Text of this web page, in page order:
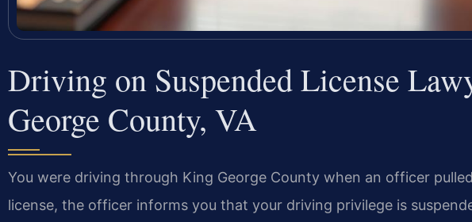
Driving on Suspended License
George County, VA
You were driving through King George County when an officer
license, the officer informs you that your driving privilege is